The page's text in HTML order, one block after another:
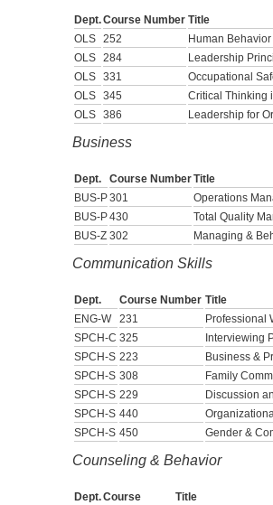
Dept.Course Number Title
OLS 252
Human
OLS 284
Leadership
OLS 331
Occupational
OLS 345
Critical Thinking
OLS 386 Leadership for
Business
Dept. Course NumberTitle
BUS-P301
Operations
BUS-P430
Total Quality
BUS-Z 302 Managing &
Communication Skills
Dept. Course Number Title
ENG-W
231
Professional
SPCH-C 325
Interviewing
SPCH-S 223
Business &
SPCH-S 308
Family
SPCH-S 229
Discussion
SPCH-S 440
SPCH-S 450 Gender &
Counseling & Behavior
Dept.Course
Title